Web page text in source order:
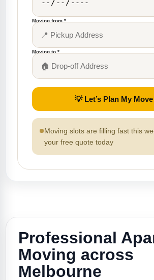
Moving from *
Moving to *
💡 Let’s Plan My Move
Moving slots are filling fast this
your free quote today
Professional
Moving across
Melbourne